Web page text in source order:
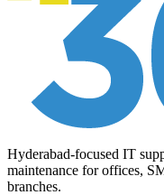
Hyderabad-focused IT
maintenance for offices,
branches.